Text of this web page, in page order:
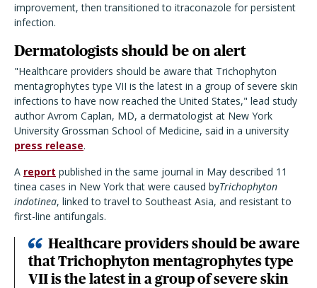
improvement, then transitioned to itraconazole for persistent
infection.
Dermatologists should be on alert
"Healthcare providers should be aware that Trichophyton
mentagrophytes type VII is the latest in a group of severe skin
infections to have now reached the United States," lead study
author Avrom Caplan, MD, a dermatologist at New York
University Grossman School of Medicine, said in a university
press release.
A report published in the same journal in May described 11
tinea cases in New York that were caused byTrichophyton
indotinea, linked to travel to Southeast Asia, and resistant to
first-line antifungals.
Healthcare providers should be aware
that Trichophyton mentagrophytes type
VII is the latest in a group of severe skin